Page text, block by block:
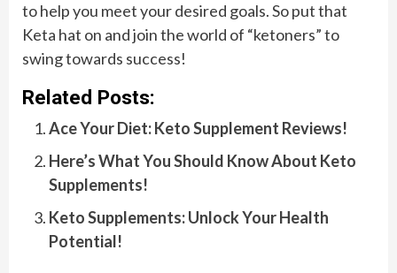
to help you meet your desired goals. So put that
Keta hat on and join the world of “ketoners” to
swing towards success!
Related Posts:
Ace Your Diet: Keto Supplement Reviews!
Here’s What You Should Know About Keto
Supplements!
Keto Supplements: Unlock Your Health
Potential!